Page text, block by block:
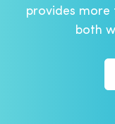
provides
both